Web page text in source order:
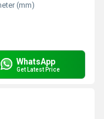
(mm)
WhatsApp
Get Latest Price